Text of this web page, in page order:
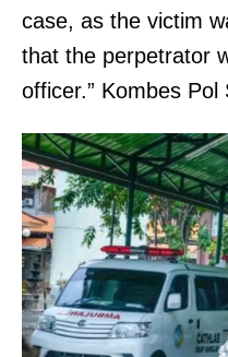
case, as the victim
that the perpetrator
officer.” Kombes Pol